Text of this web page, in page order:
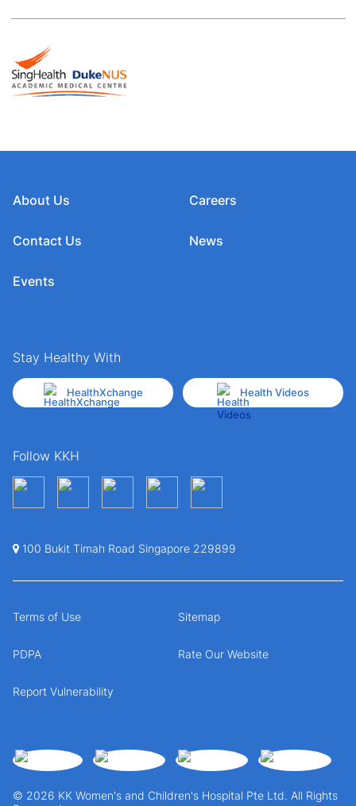
About Us
Contact Us
Events
Careers
News
Stay Healthy With
HealthXchange Health Videos
Follow KKH
100 Bukit Timah Road Singapore 229899
© 2026 KK Women's and Children's Hospital Pte Ltd. All Rights
Terms of Use Sitemap
PDPA Rate Our Website
Report Vulnerability